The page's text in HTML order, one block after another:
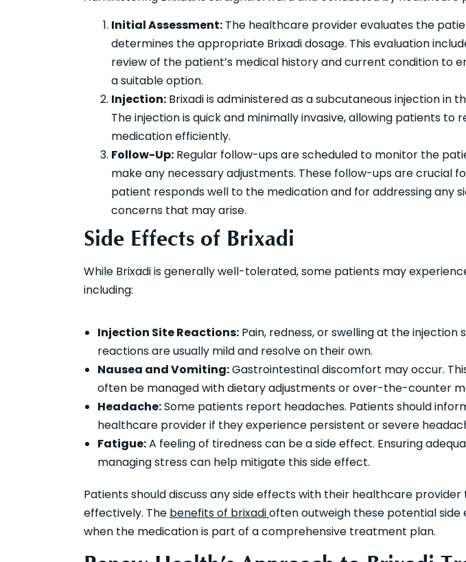
Initial Assessment: The healthcare provider evaluates the
determines the appropriate Brixadi dosage. This evaluation
review of the patient’s medical history and current condition to
a suitable option.
Injection: Brixadi is administered as a subcutaneous injection in
The injection is quick and minimally invasive, allowing patients to
medication efficiently.
Follow-Up: Regular follow-ups are scheduled to monitor the
make any necessary adjustments. These follow-ups are crucial
patient responds well to the medication and for addressing any
concerns that may arise.
Side Effects of Brixadi
While Brixadi is generally well-tolerated, some patients may
including:
Injection Site Reactions: Pain, redness, or swelling at the injection
reactions are usually mild and resolve on their own.
Nausea and Vomiting:Gastrointestinal discomfort may occur.
often be managed with dietary adjustments or over-the-counter
Headache:Some patients report headaches. Patients should
healthcare provider if they experience persistent or severe
Fatigue:A feeling of tiredness can be a side effect. Ensuring
managing stress can help mitigate this side effect.
Patients should discuss any side effects with their healthcare
effectively. The benefits of brixadioften outweigh these potential side
when the medication is part of a comprehensive treatment plan.